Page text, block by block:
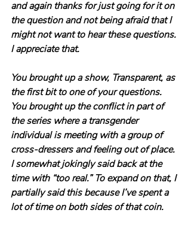
and again thanks for just going for it on
the question and not being afraid that I
might not want to hear these questions.
I appreciate that.
You brought up a show, Transparent, as
the first bit to one of your questions.
You brought up the conflict in part of
the series where a transgender
individual is meeting with a group of
cross-dressers and feeling out of place.
I somewhat jokingly said back at the
time with “too real.” To expand on that, I
partially said this because I’ve spent a
lot of time on both sides of that coin.